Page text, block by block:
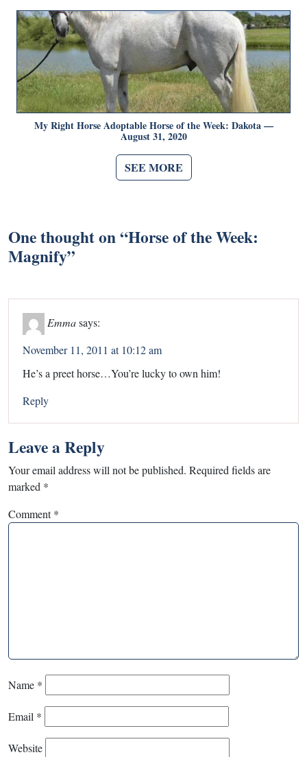
My Right Horse Adoptable Horse of the Week: Dakota —
August 31, 2020
SEE MORE
One thought on “Horse of the Week:
Magnify”
Emmasays:
November 11, 2011 at 10:12 am
He’s a preet horse…You’re lucky to own him!
Reply
Leave a Reply
Your email address will not be published. Required fields are
marked *
Comment*
Name *
Email *
Website